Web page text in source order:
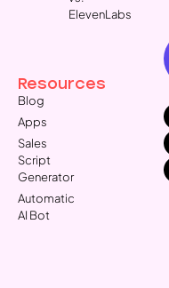
Resources
Blog
Apps
Sales
Script
Generator
Automatic
AI Bot
ElevenLabs